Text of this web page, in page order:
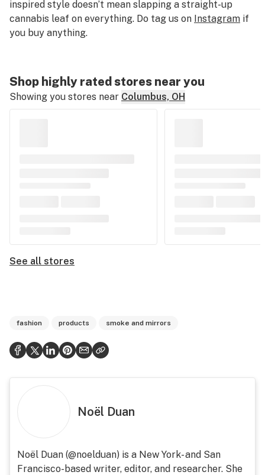
inspired style doesn’t mean slapping a straight-up
cannabis leaf on everything. Do tag us on Instagram if
you buy anything.
Shop highly rated stores near you
Showing you stores near Columbus, OH
See all stores
fashion products smoke and mirrors
Noël Duan
Noël Duan (@noelduan) is a New York- and San
Francisco-based writer, editor, and researcher. She